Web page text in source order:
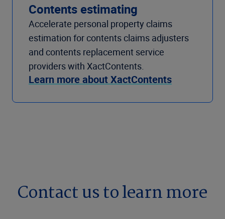
Contents estimating
Accelerate personal property claims
estimation for contents claims adjusters
and contents replacement service
providers with XactContents.
Learn more about XactContents
Contact us to learn more